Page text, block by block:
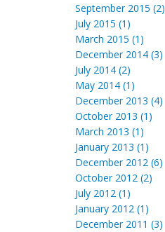
September 2015 (2)
July 2015 (1)
March 2015 (1)
December 2014 (3)
July 2014 (2)
May 2014 (1)
December 2013 (4)
October 2013 (1)
March 2013 (1)
January 2013 (1)
December 2012 (6)
October 2012 (2)
July 2012 (1)
January 2012 (1)
December 2011 (3)